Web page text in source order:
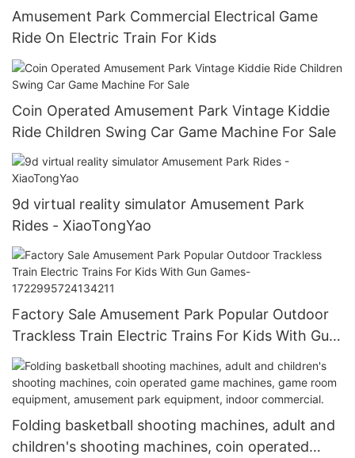
Amusement Park Commercial Electrical Game
Ride On Electric Train For Kids
Coin Operated Amusement Park Vintage Kiddie
Ride Children Swing Car Game Machine For Sale
9d virtual reality simulator Amusement Park
Rides - XiaoTongYao
Factory Sale Amusement Park Popular Outdoor
Trackless Train Electric Trains For Kids With Gun
Games-1722995724134211
Folding basketball shooting machines, adult and
children's shooting machines, coin operated